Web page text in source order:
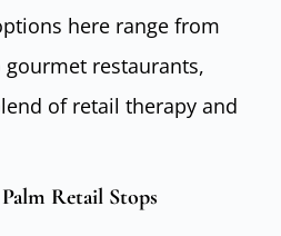
here range from
gourmet restaurants,
of retail therapy and
Retail Stops